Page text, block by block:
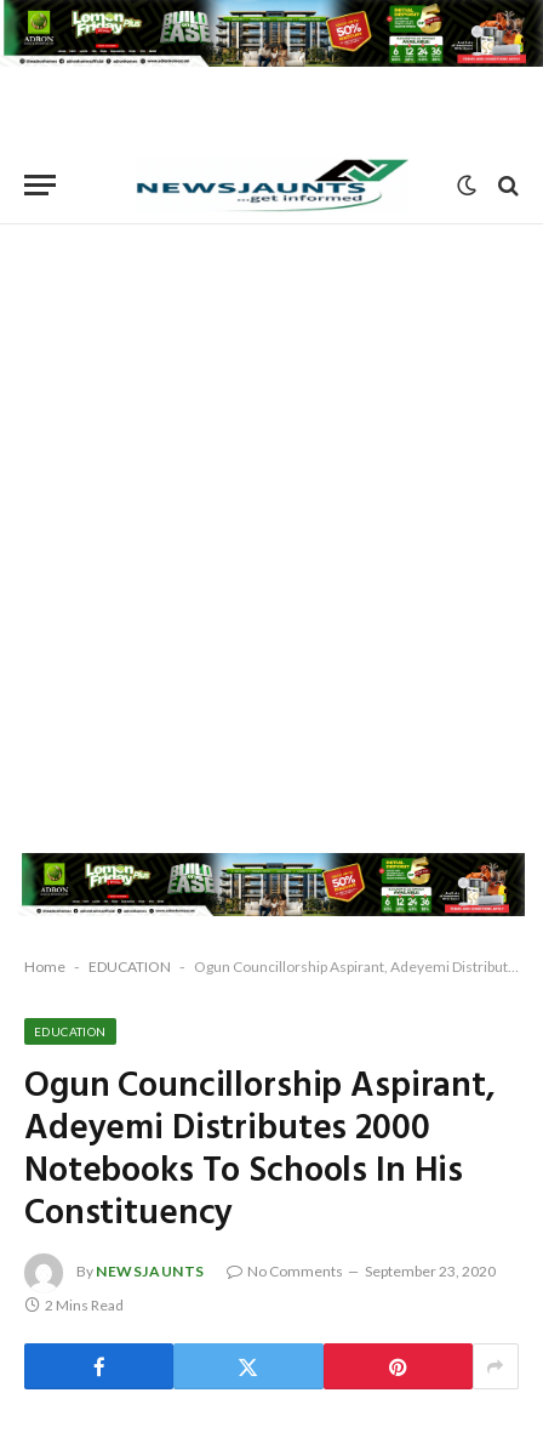
Home - EDUCATION - Ogun Councillorship Aspirant, Adeyemi Distributes 2000 Notebooks To Schools In His Constituency
EDUCATION
Ogun Councillorship Aspirant,
Adeyemi Distributes 2000
Notebooks To Schools In His
Constituency
By NEWSJAUNTS No Comments
September 23, 2020
2 Mins Read